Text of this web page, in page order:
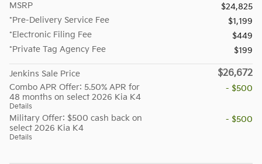
MSRP
$24,825
*Pre-Delivery Service Fee
$1,199
*Electronic Filing Fee
$449
*Private Tag Agency Fee
$199
Jenkins Sale Price $26,672
Combo APR Offer: 5.50% APR for
48 months on select 2026 Kia K4
Details
- $500
Military Offer: $500 cash back on
select 2026 Kia K4
Details
- $500